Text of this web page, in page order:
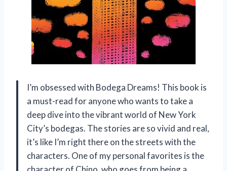
I’m obsessed with Bodega Dreams! This book is
a must-read for anyone who wants to take a
deep dive into the vibrant world of New York
City’s bodegas. The stories are so vivid and real,
it’s like I’m right there on the streets with the
characters. One of my personal favorites is the